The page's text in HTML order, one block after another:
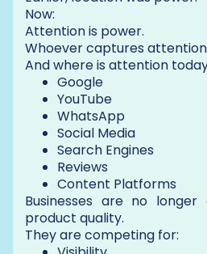
Now:
Attention is power.
Whoever captures
And where is attention
Google
YouTube
WhatsApp
Social Media
Search Engines
Reviews
Content Platforms
Businesses are no
product quality.
They are competing for: